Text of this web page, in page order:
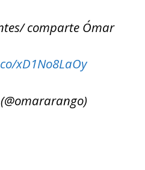
comparte Ómar
xD1No8LaOy